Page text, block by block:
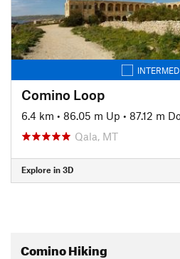
Comino Loop
6.4 km • 86.05 m Up • 87.12 m
Qala, MT
Explore in 3D
Comino Hiking